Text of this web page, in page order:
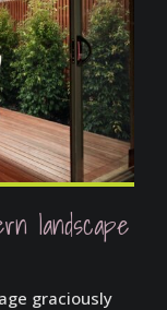
landscape
graciously